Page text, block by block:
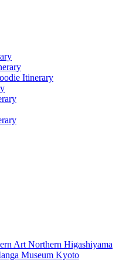
Itinerary
Art Northern Higashiyama
Museum Kyoto